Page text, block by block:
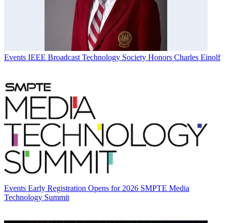
Events IEEE Broadcast Technology Society Honors Charles Einolf
Events Early Registration Opens for 2026 SMPTE Media
Technology Summit